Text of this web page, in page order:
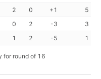
2 0 +1
5
0 2 -3
3
1 2 -5 1
for round of 16